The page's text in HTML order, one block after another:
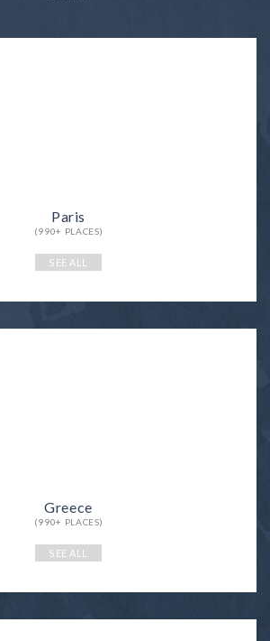
Paris
(990+ PLACES)
SEE ALL
Greece
(990+ PLACES)
SEE ALL